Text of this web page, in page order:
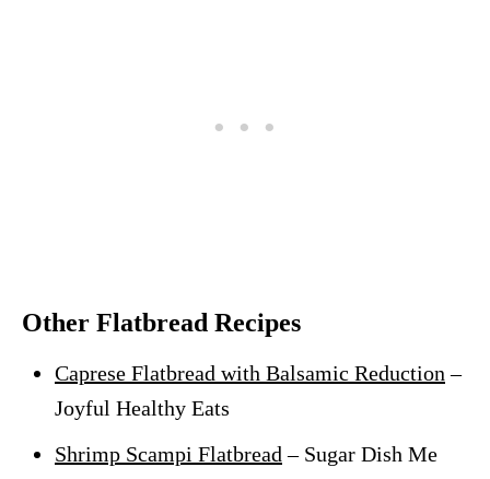
Other Flatbread Recipes
Caprese Flatbread with Balsamic Reduction –
Joyful Healthy Eats
Shrimp Scampi Flatbread – Sugar Dish Me